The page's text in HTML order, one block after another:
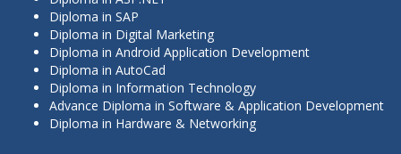
Diploma in SAP
Diploma in Digital Marketing
Diploma in Android Application Development
Diploma in AutoCad
Diploma in Information Technology
Advance Diploma in Software & Application Development
Diploma in Hardware & Networking